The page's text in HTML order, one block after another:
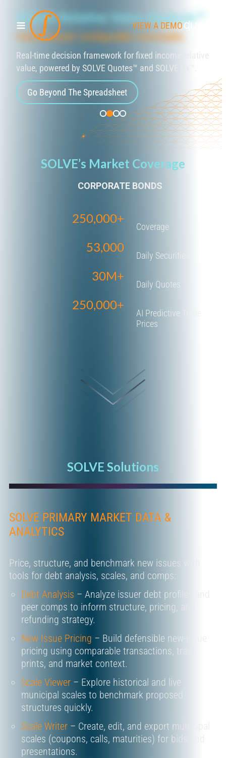
VIEW A DEMOCLIENT
SOLVE Relative Value Analysis™
Cohort-based. Configurable. Actionable.
Real-time decision framework for fixed income relative
value, powered by SOLVE Quotes™ and SOLVE Px™.
Go Beyond The Spreadsheet
SOLVE’s Market Coverage
CORPORATE BONDS
250,000+
Coverage
53,000
Daily Securities
30M+
Daily Quotes
250,000+
AI Predictive Trade
Prices
SOLVE Solutions
SOLVE PRIMARY MARKET DATA &
ANALYTICS
Price, structure, and benchmark new issues with
tools for debt analysis, scales, and comps:
Debt Analysis – Analyze issuer debt profiles and
peer comps to inform structure, pricing, and
refunding strategy.
New Issue Pricing – Build defensible new-issue
pricing using comparable transactions, trade
prints, and market context.
Scale Viewer – Explore historical and live
municipal scales to benchmark proposed
structures quickly.
Scale Writer – Create, edit, and export municipal
scales (coupons, calls, maturities) for bids and
presentations.